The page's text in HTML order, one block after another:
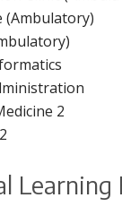
(Ambulatory)
2
Learning